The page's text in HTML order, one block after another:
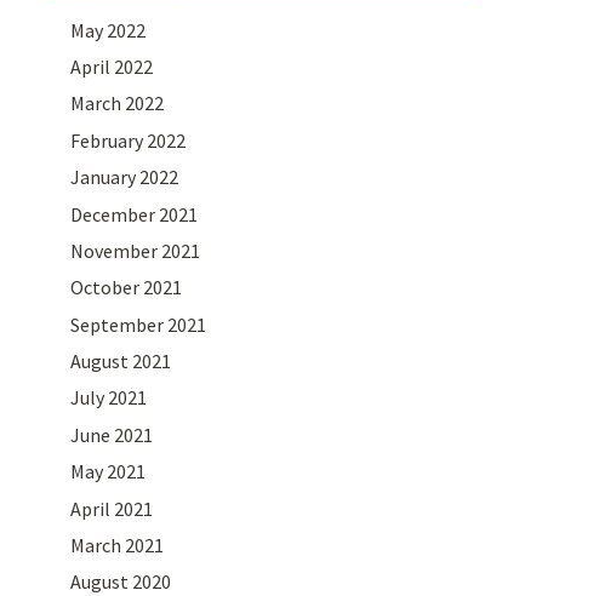
May 2022
April 2022
March 2022
February 2022
January 2022
December 2021
November 2021
October 2021
September 2021
August 2021
July 2021
June 2021
May 2021
April 2021
March 2021
August 2020